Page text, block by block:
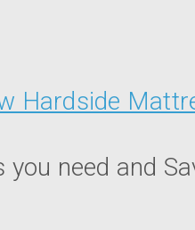
Hardside
need and